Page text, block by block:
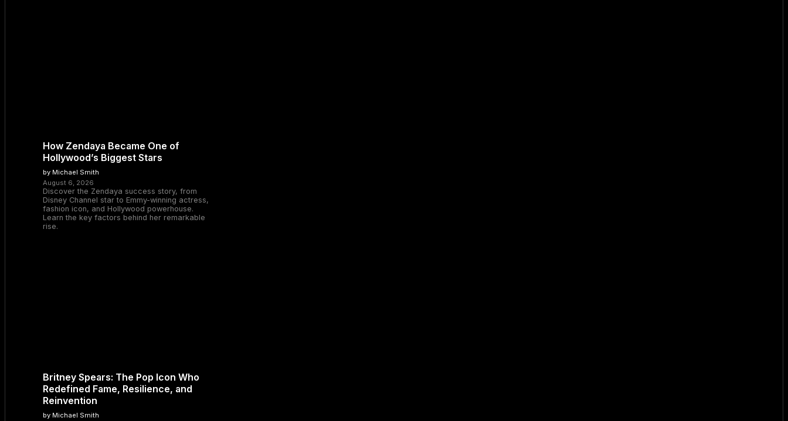
How Zendaya Became One of
Hollywood’s Biggest Stars
by Michael Smith
August 6, 2026
Discover the Zendaya success story, from
Disney Channel star to Emmy-winning actress,
fashion icon, and Hollywood powerhouse.
Learn the key factors behind her remarkable
rise.
Britney Spears: The Pop Icon Who
Redefined Fame, Resilience, and
Reinvention
by Michael Smith